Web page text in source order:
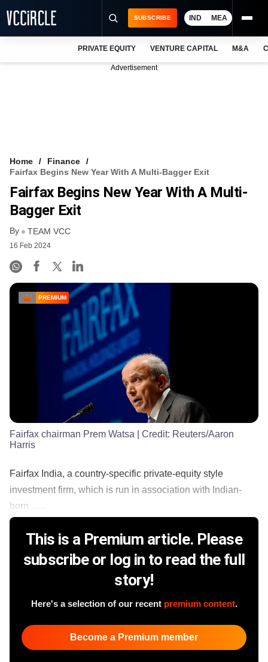
FREE NEWSLETTER
LOGIN
SUBSCRIBE IND MEA
PRIVATE EQUITY VENTURE CAPITAL M&A
Advertisement
Home
Finance
Fairfax Begins New Year With A Multi-Bagger Exit
Fairfax Begins New Year With A Multi-
Bagger Exit
By TEAM VCC
16 Feb 2024
PREMIUM
Fairfax chairman Prem Watsa | Credit: Reuters/Aaron
Harris
Fairfax India, a country-specific private-equity style
investment firm, which is run in association with Indian-
born ......
This is a Premium article. Please
subscribe or log in to read the full
story!
Here's a selection of our recent premium content.
Become a Premium member